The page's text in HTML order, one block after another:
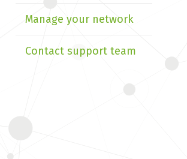
Manage your network
Contact support team